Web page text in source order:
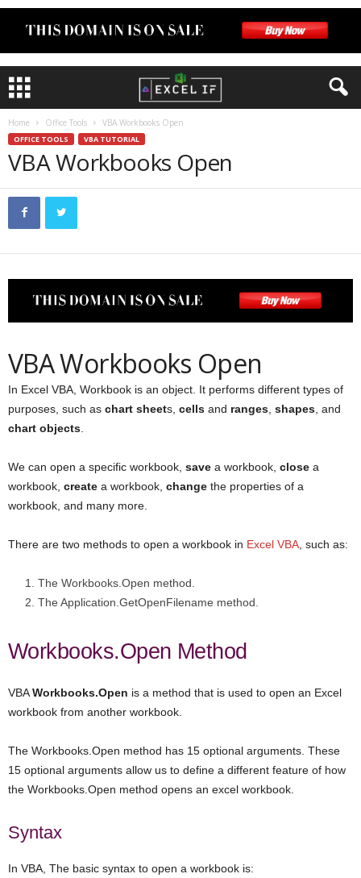
Home Office Tools VBA Workbooks Open
OFFICE TOOLS VBA TUTORIAL
VBA Workbooks Open
VBA Workbooks Open
In Excel VBA, Workbook is an object. It performs different types of
purposes, such as chart sheets, cells and ranges shapes , and
chart objects
We can open a specific workbook, save a workbook, close a
workbook, create a workbook, change the properties of a
workbook, and many more.
There are two methods to open a workbook in Excel VBA , such as:
The Workbooks.Open method.
The Application.GetOpenFilename method.
Workbooks.Open Method
VBAWorkbooks.Open is a method that is used to open an Excel
workbook from another workbook.
The Workbooks.Open method has 15 optional arguments. These
15 optional arguments allow us to define a different feature of how
the Workbooks.Open method opens an excel workbook.
Syntax
In VBA, The basic syntax to open a workbook is: